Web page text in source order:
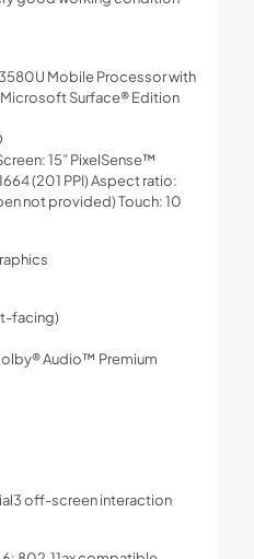
Mobile Processor with
Surface® Edition
15” PixelSense™
(201 PPI) Aspect ratio:
not provided) Touch: 10
facing)
Audio™ Premium
off-screen interaction